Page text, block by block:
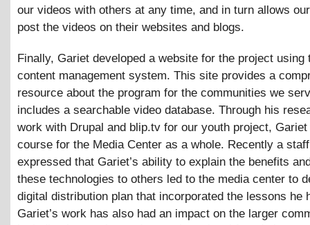
our videos with others at any time, and in turn allows
post the videos on their websites and blogs.
Finally, Gariet developed a website for the project using
content management system. This site provides a
resource about the program for the communities we
includes a searchable video database. Through his
work with Drupal and blip.tv for our youth project,
course for the Media Center as a whole. Recently a
expressed that Gariet’s ability to explain the benefits
these technologies to others led to the media center to
digital distribution plan that incorporated the lessons he
Gariet’s work has also had an impact on the larger